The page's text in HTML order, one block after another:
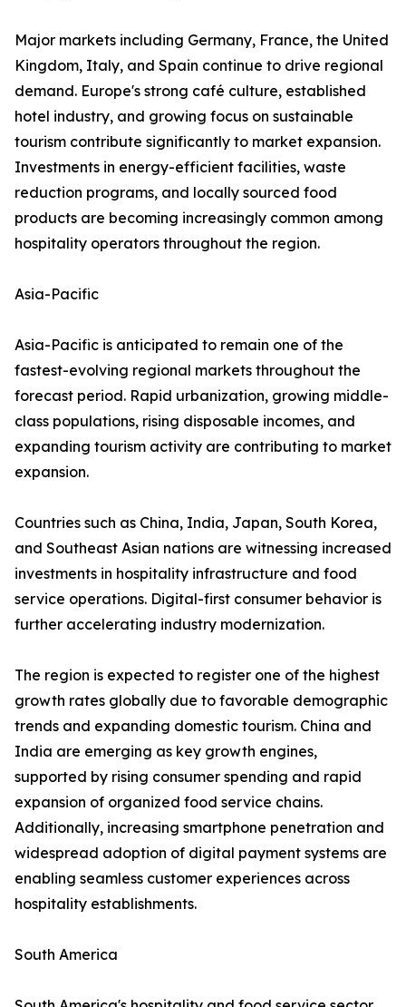
Major markets including Germany, France, the United
Kingdom, Italy, and Spain continue to drive regional
demand. Europe's strong café culture, established
hotel industry, and growing focus on sustainable
tourism contribute significantly to market expansion.
Investments in energy-efficient facilities, waste
reduction programs, and locally sourced food
products are becoming increasingly common among
hospitality operators throughout the region.
Asia-Pacific
Asia-Pacific is anticipated to remain one of the
fastest-evolving regional markets throughout the
forecast period. Rapid urbanization, growing middle-
class populations, rising disposable incomes, and
expanding tourism activity are contributing to market
expansion.
Countries such as China, India, Japan, South Korea,
and Southeast Asian nations are witnessing increased
investments in hospitality infrastructure and food
service operations. Digital-first consumer behavior is
further accelerating industry modernization.
The region is expected to register one of the highest
growth rates globally due to favorable demographic
trends and expanding domestic tourism. China and
India are emerging as key growth engines,
supported by rising consumer spending and rapid
expansion of organized food service chains.
Additionally, increasing smartphone penetration and
widespread adoption of digital payment systems are
enabling seamless customer experiences across
hospitality establishments.
South America